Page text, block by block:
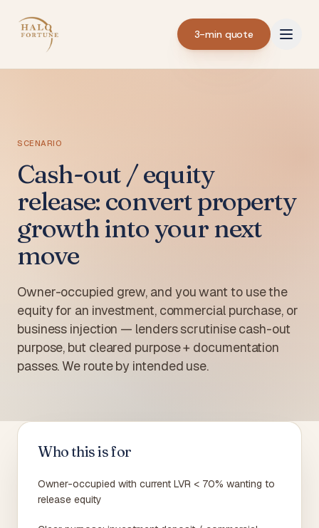
3-min quote
SCENARIO
Cash-out / equity
release: convert property
growth into your next
move
Owner-occupied grew, and you want to use the
equity for an investment, commercial purchase, or
business injection — lenders scrutinise cash-out
purpose, but cleared purpose + documentation
passes. We route by intended use.
Who this is for
Owner-occupied with current LVR < 70% wanting to
release equity